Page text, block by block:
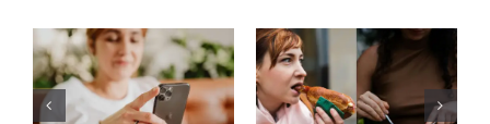
Does a social
media detox
actually
The food
comparison
trap: how to